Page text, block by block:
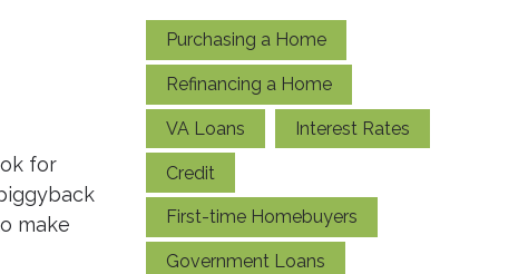
for
make
Purchasing a Home
Refinancing a Home
VA Loans Interest Rates
Credit
First-time Homebuyers
Government Loans